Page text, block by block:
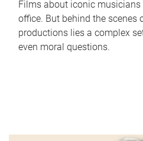
Films about iconic
office. But behind the scenes
productions lies a complex
even moral questions.